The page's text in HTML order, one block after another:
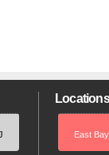
Locations
East Bay